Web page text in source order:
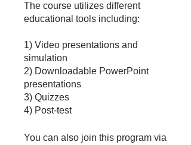
The course utilizes different
educational tools including:
1) Video presentations and
simulation
2) Downloadable PowerPoint
presentations
3) Quizzes
4) Post-test
You can also join this program via